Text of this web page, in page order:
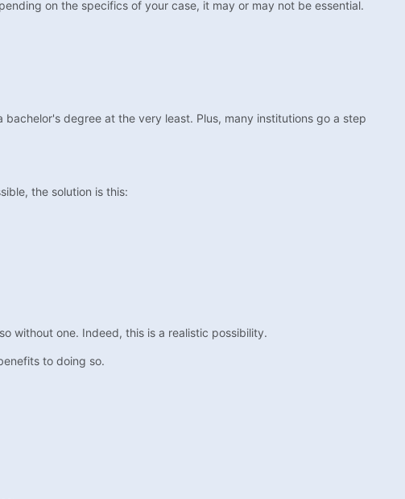
on the specifics of your case, it may or may not be essential.
degree at the very least. Plus, many institutions go a step
the solution is this:
without one. Indeed, this is a realistic possibility.
to doing so.